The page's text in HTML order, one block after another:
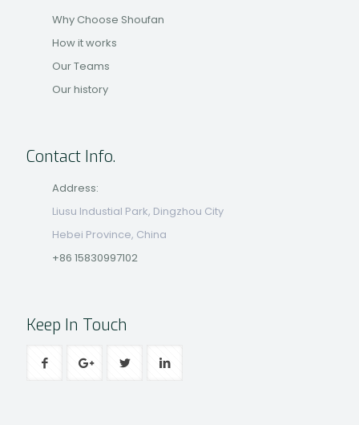
Why Choose Shoufan
How it works
Our Teams
Our history
Contact Info.
Address:
Liusu Industial Park, Dingzhou City
Hebei Province, China
+86 15830997102
Keep In Touch